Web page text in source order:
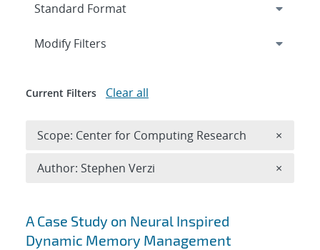
Search results
A Case Study on Neural Inspired
Dynamic Memory Management
Expand
Modify Filters
Current Filters Clear all
Scope: Center for Computing Research ×
Author: Stephen Verzi ×